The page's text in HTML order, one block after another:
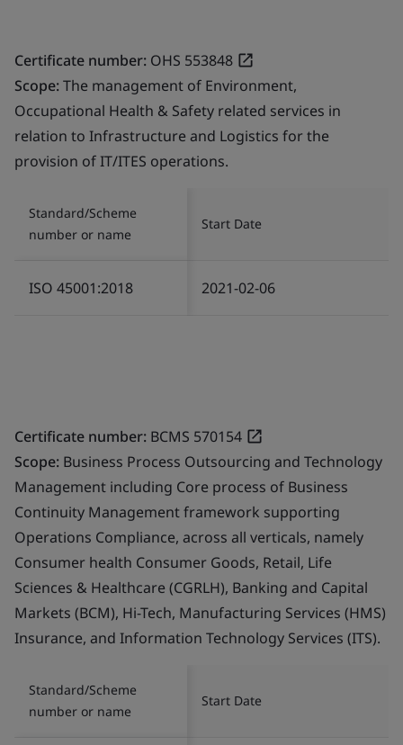
Certificate number: OHS 553848
Scope:The management of Environment,
Occupational Health & Safety related services in
relation to Infrastructure and Logistics for the
provision of IT/ITES operations.
Standard/Scheme
number or name
Start Date
ISO 45001:2018 2021-02-06
Certificate number: BCMS 570154
Scope: Business Process Outsourcing and Technology
Management including Core process of Business
Continuity Management framework supporting
Operations Compliance, across all verticals, namely
Consumer health Consumer Goods, Retail, Life
Sciences & Healthcare (CGRLH), Banking and Capital
Markets (BCM), Hi-Tech, Manufacturing Services (HMS)
Insurance, and Information Technology Services (ITS).
Standard/Scheme
number or name
Start Date